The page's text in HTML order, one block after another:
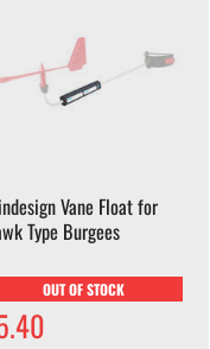
Vane Float for
Type Burgees
OUT OF STOCK